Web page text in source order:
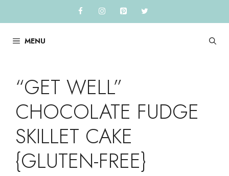
to
contentMENU
“GET WELL”
CHOCOLATE FUDGE
SKILLET CAKE
{GLUTEN-FREE}